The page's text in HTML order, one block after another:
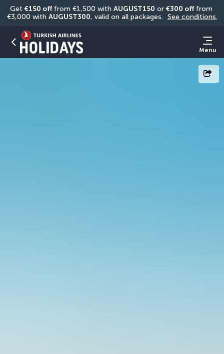
Get €150 off from €1,500 with AUGUST150 or €300 off from
€3,000 with AUGUST300, valid on all packages. See conditions.
Menu